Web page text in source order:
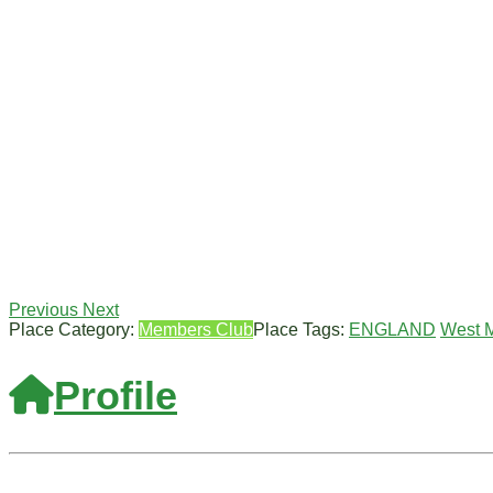
Previous Next
Place Category: Members ClubPlace Tags: ENGLAND West
Profile